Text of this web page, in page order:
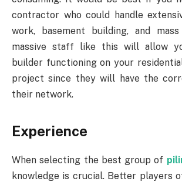
contractor who could handle
work, basement building, and
massive staff like this will allow
builder functioning on your
project since they will have the
their network.
Experience
When selecting the best group of
knowledge is crucial. Better players